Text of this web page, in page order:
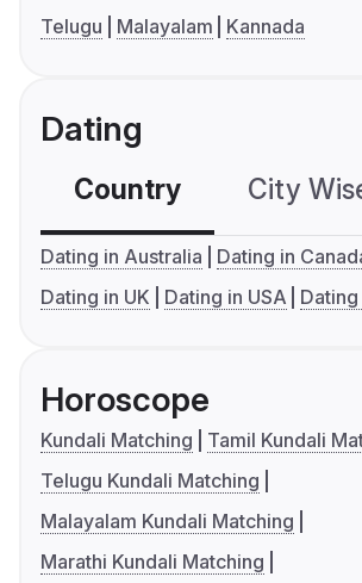
Telugu
Malayalam Kannada
Dating
Country City
Dating in Australia
Dating in
Dating in UK
Dating in USA
Horoscope
Kundali Matching
Tamil Kundali
Telugu Kundali Matching
Malayalam Kundali Matching
Marathi Kundali Matching